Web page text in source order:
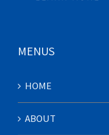
MENUS
HOME
ABOUT